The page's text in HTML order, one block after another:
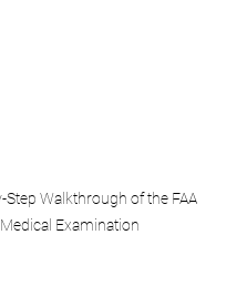
Step Walkthrough of the FAA
Medical Examination